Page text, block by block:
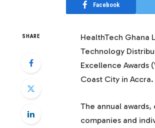
Facebook
SHARE
HealthTech Ghana
Technology
Excellence Awards
Coast City in Accra.
The annual
companies and